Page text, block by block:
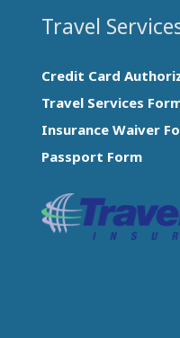
Travel
Credit Card
Travel Services
Insurance Waiver
Passport Form